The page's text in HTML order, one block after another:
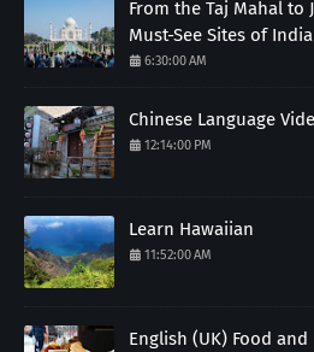
From the Taj Mahal
Must-See Sites of India
6:30:00 AM
Chinese Language
12:14:00 PM
Learn Hawaiian
11:52:00 AM
English (UK) Food